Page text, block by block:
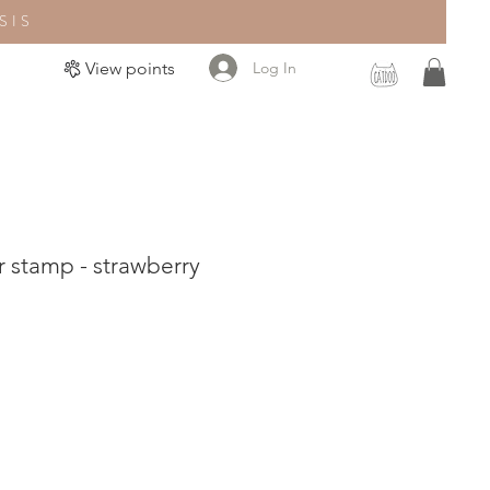
Log In
View points
stamp - strawberry